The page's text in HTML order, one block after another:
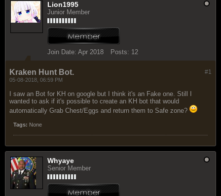
Lion1995
Junior Member
Join Date: Apr 2018 Posts: 12
#1
Kraken Hunt Bot.
05-08-2018, 06:59 PM
I saw an Bot for KH on google but I think it's an Fake one. Still I
wanted to ask if it's possible to create an KH bot that would
automatically Grab Chest/Eggs and return them to Safe zone?
Tags: None
Whyaye
Senior Member